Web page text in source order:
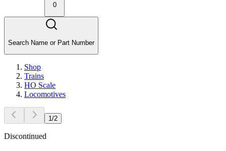
0
Search Name or Part Number
Shop
Trains
HO Scale
Locomotives
1 /2
Discontinued